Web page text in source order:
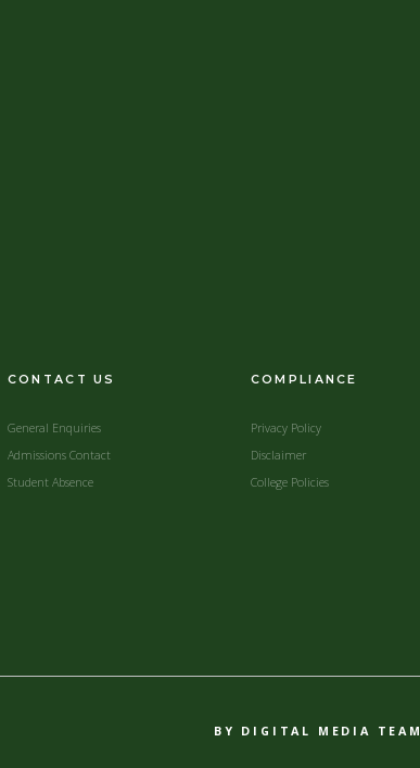
CONTACT US
General Enquiries
Admissions Contact
Student Absence
COMPLIANCE
Privacy Policy
Disclaimer
College Policies
BY DIGITAL MEDIA TEAM​​